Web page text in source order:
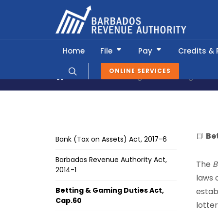
ONLINE SERVICES
Home File Pay Credits &
About BRA Legislation &
Bank (Tax on Assets) Act, 2017-6
Barbados Revenue Authority Act,
2014-1
Betting & Gaming Duties Act,
Cap.60
📘
The
laws